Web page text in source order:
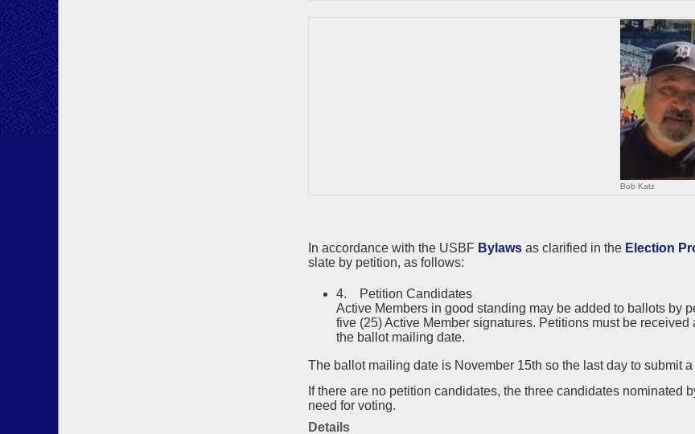
Bob Katz
In accordance with the USBF Bylawsas clarified in the Election
slate by petition, as follows:
4. Petition Candidates
Active Members in good standing may be added to ballots by
five (25) Active Member signatures. Petitions must be
the ballot mailing date.
The ballot mailing date is November 15th so the last day to submit
If there are no petition candidates, the three candidates
need for voting.
Details